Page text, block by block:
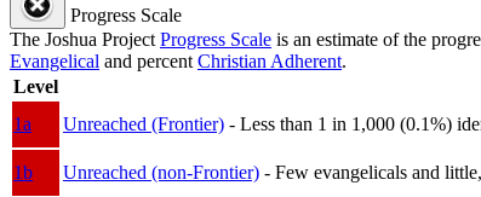
Progress Scale
The Joshua Project Progress Scale is an estimate of the
Evangelical and percent Christian Adherent.
Level
1a
Unreached (Frontier) - Less than 1 in 1,000 (0.1%)
1b
Unreached (non-Frontier) - Few evangelicals and